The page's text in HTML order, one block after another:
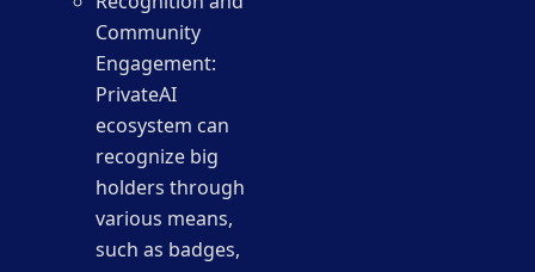
Community
Engagement:
PrivateAI
ecosystem can
recognize big
holders through
various means,
such as badges,